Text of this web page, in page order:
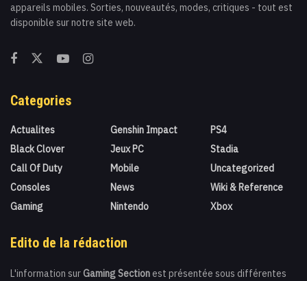
appareils mobiles. Sorties, nouveautés, modes, critiques - tout est
disponible sur notre site web.
Categories
Actualites
Black Clover
Call Of Duty
Consoles
Gaming
Genshin Impact
Jeux PC
Mobile
News
Nintendo
PS4
Stadia
Uncategorized
Wiki & Reference
Xbox
Edito de la rédaction
L'information sur Gaming Section est présentée sous différentes